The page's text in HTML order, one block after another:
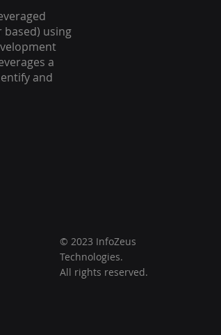
using
a
and
© 2023 InfoZeus
Technologies.
All rights reserved.